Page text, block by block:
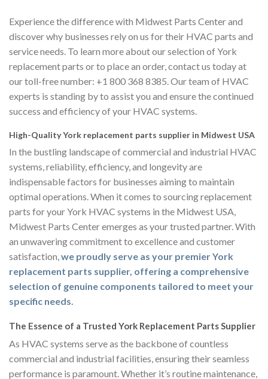
Experience the difference with Midwest Parts Center and
discover why businesses rely on us for their HVAC parts and
service needs. To learn more about our selection of York
replacement parts or to place an order, contact us today at
our toll-free number: +1 800 368 8385. Our team of HVAC
experts is standing by to assist you and ensure the continued
success and efficiency of your HVAC systems.
High-Quality York replacement parts supplier in Midwest USA
In the bustling landscape of commercial and industrial HVAC
systems, reliability, efficiency, and longevity are
indispensable factors for businesses aiming to maintain
optimal operations. When it comes to sourcing replacement
parts for your York HVAC systems in the Midwest USA,
Midwest Parts Center emerges as your trusted partner. With
an unwavering commitment to excellence and customer
satisfaction,we proudly serve as your premier York
replacement parts supplier, offering a comprehensive
selection of genuine components tailored to meet your
specific needs.
The Essence of a Trusted York Replacement Parts Supplier
As HVAC systems serve as the backbone of countless
commercial and industrial facilities, ensuring their seamless
performance is paramount. Whether it’s routine maintenance,